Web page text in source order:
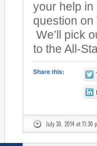
your help
question on
We’ll pick
to the All-
Share this:
July 30, 2014 at 11:30